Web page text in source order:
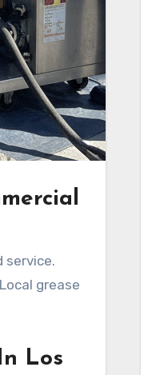
service.
grease
Los